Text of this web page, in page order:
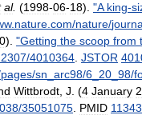
al. (1998-06-18). "A king-
.nature.com/nature/
). "Getting the scoop from
2307/4010364. JSTOR
pages/sn arc98/6 20 98/
Wittbrodt, J. (4 January
/35051075. PMID